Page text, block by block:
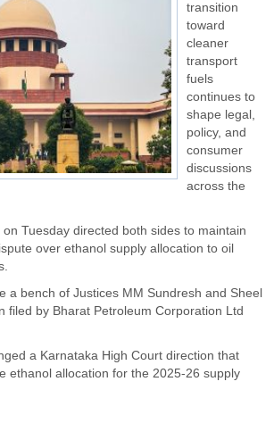
transition
toward
cleaner
transport
fuels
continues to
shape legal,
policy, and
consumer
discussions
across the
on Tuesday directed both sides to maintain
over ethanol supply allocation to oil
a bench of Justices MM Sundresh and Sheel
filed by Bharat Petroleum Corporation Ltd
a Karnataka High Court direction that
ethanol allocation for the 2025-26 supply